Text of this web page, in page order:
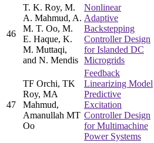
46
T. K. Roy, M.
A. Mahmud, A.
M. T. Oo, M.
E. Haque, K.
M. Muttaqi,
and N. Mendis
Nonlinear
Adaptive
Backstepping
Controller Design
for Islanded DC
Microgrids
47
TF Orchi, TK
Roy, MA
Mahmud,
Amanullah MT
Oo
Feedback
Linearizing Model
Predictive
Excitation
Controller Design
for Multimachine
Power Systems